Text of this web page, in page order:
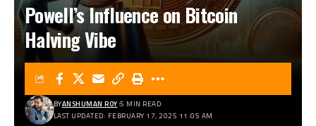
Powell’s Influence on Bitcoin
Halving Vibe
LAST UPDATED: FEBRUARY 17, 2025 11:05 AM
BYANSHUMAN ROY 5 MIN READ